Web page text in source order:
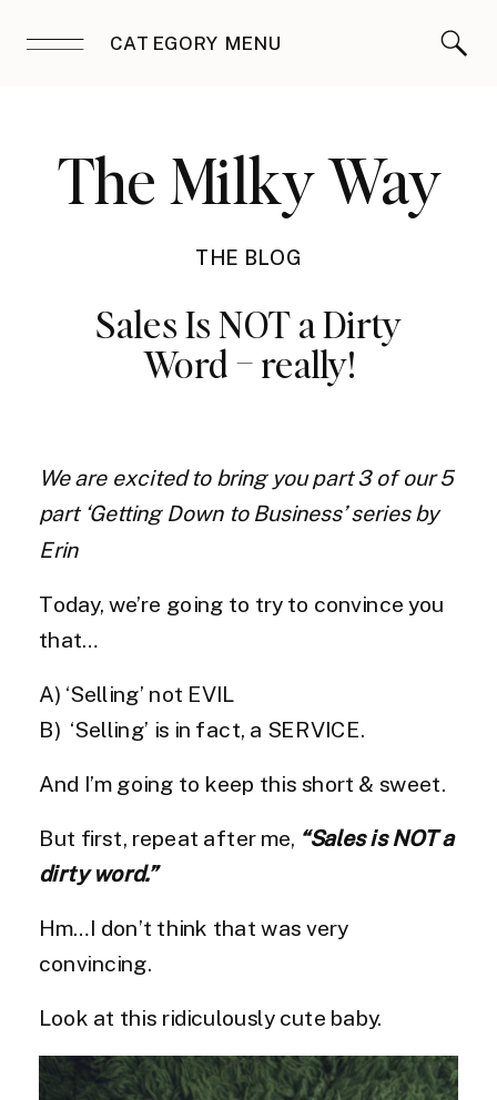
CATEGORY MENU
The Milky Way
THE BLOG
Sales Is NOT a Dirty
Word – really!
We are excited to bring you part 3 of our 5
part ‘Getting Down to Business’ series by
Erin
Today, we’re going to try to convince you
that…
A) ‘Selling’ not EVIL
B) ‘Selling’ is in fact, a SERVICE.
And I’m going to keep this short & sweet.
But first, repeat after me, “Sales is NOT a
dirty word.”
Hm…I don’t think that was very
convincing.
Look at this ridiculously cute baby.